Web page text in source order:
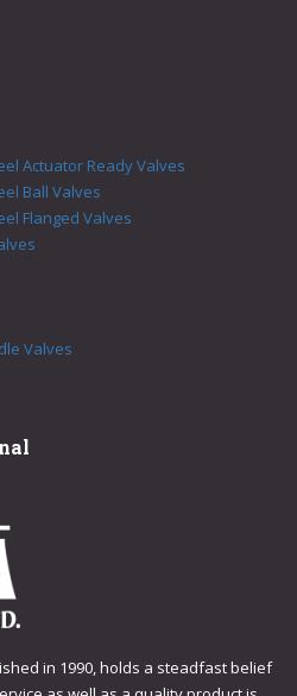
Actuator Ready Valves
Ball Valves
Flanged Valves
Valves
in 1990, holds a steadfast belief